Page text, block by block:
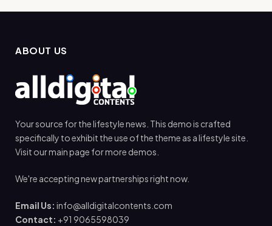
ABOUT US
Your source for the lifestyle news. This demo is crafted
specifically to exhibit the use of the theme as a lifestyle site.
Visit our main page for more demos.
We're accepting new partnerships right now.
Email Us: info@alldigitalcontents.com
Contact: +91 9065598039